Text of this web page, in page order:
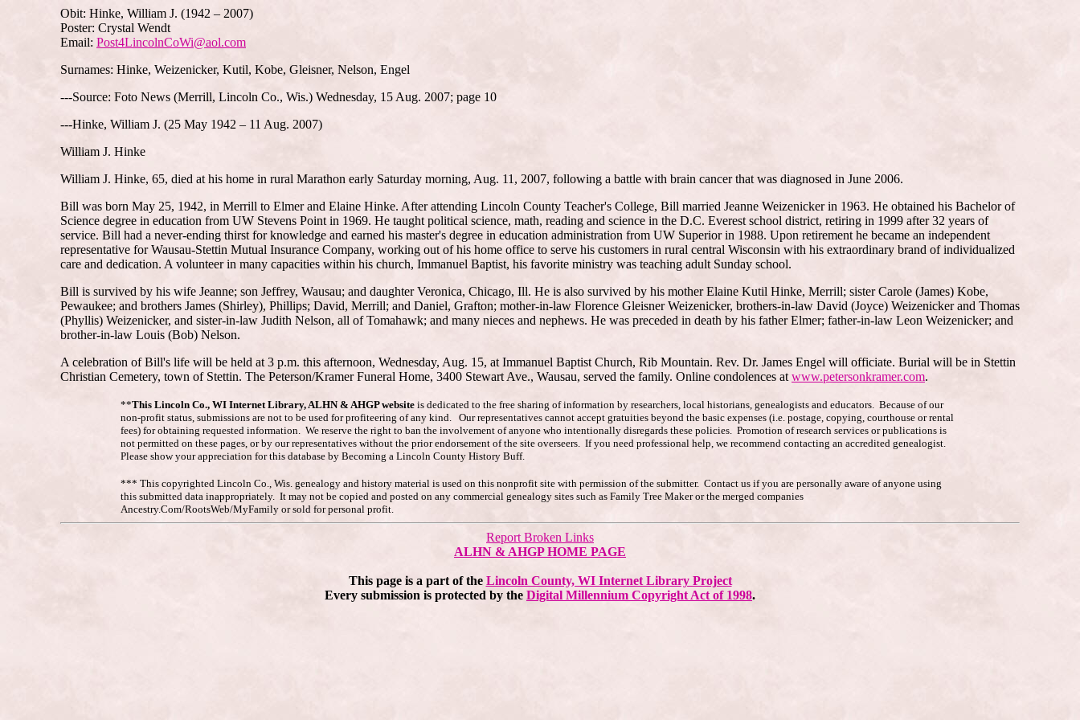
Obit: Hinke, William J. (1942 – 2007)
Poster: Crystal Wendt
Email: Post4LincolnCoWi@aol.com
Surnames: Hinke, Weizenicker, Kutil, Kobe, Gleisner, Nelson, Engel
---Source: Foto News (Merrill, Lincoln Co., Wis.) Wednesday, 15 Aug. 2007; page 10
---Hinke, William J. (25 May 1942 – 11 Aug. 2007)
William J. Hinke
William J. Hinke, 65, died at his home in rural Marathon early Saturday morning, Aug. 11, 2007, following a battle with brain cancer that was diagnosed in June 2006.
Bill was born May 25, 1942, in Merrill to Elmer and Elaine Hinke. After attending Lincoln County Teacher's College, Bill married Jeanne Weizenicker in 1963. He obtained his Bachelor of
Science degree in education from UW Stevens Point in 1969. He taught political science, math, reading and science in the D.C. Everest school district, retiring in 1999 after 32 years of
service. Bill had a never-ending thirst for knowledge and earned his master's degree in education administration from UW Superior in 1988. Upon retirement he became an independent
representative for Wausau-Stettin Mutual Insurance Company, working out of his home office to serve his customers in rural central Wisconsin with his extraordinary brand of individualized
care and dedication. A volunteer in many capacities within his church, Immanuel Baptist, his favorite ministry was teaching adult Sunday school.
Bill is survived by his wife Jeanne; son Jeffrey, Wausau; and daughter Veronica, Chicago, Ill. He is also survived by his mother Elaine Kutil Hinke, Merrill; sister Carole (James) Kobe,
Pewaukee; and brothers James (Shirley), Phillips; David, Merrill; and Daniel, Grafton; mother-in-law Florence Gleisner Weizenicker, brothers-in-law David (Joyce) Weizenicker and Thomas
(Phyllis) Weizenicker, and sister-in-law Judith Nelson, all of Tomahawk; and many nieces and nephews. He was preceded in death by his father Elmer; father-in-law Leon Weizenicker; and
brother-in-law Louis (Bob) Nelson.
A celebration of Bill's life will be held at 3 p.m. this afternoon, Wednesday, Aug. 15, at Immanuel Baptist Church, Rib Mountain. Rev. Dr. James Engel will officiate. Burial will be in Stettin
Christian Cemetery, town of Stettin. The Peterson/Kramer Funeral Home, 3400 Stewart Ave., Wausau, served the family. Online condolences at www.petersonkramer.com.
**This Lincoln Co., WI Internet Library, ALHN & AHGP website is dedicated to the free sharing of information by researchers, local historians, genealogists and educators. Because of our
non-profit status, submissions are not to be used for profiteering of any kind. Our representatives cannot accept gratuities beyond the basic expenses (i.e. postage, copying, courthouse or rental
fees) for obtaining requested information. We reserve the right to ban the involvement of anyone who intentionally disregards these policies. Promotion of research services or publications is
not permitted on these pages, or by our representatives without the prior endorsement of the site overseers. If you need professional help, we recommend contacting an accredited genealogist.
Please show your appreciation for this database by Becoming a Lincoln County History Buff.
*** This copyrighted Lincoln Co., Wis. genealogy and history material is used on this nonprofit site with permission of the submitter. Contact us if you are personally aware of anyone using
this submitted data inappropriately. It may not be copied and posted on any commercial genealogy sites such as Family Tree Maker or the merged companies
Ancestry.Com/RootsWeb/MyFamily or sold for personal profit.
Report Broken Links
ALHN & AHGP HOME PAGE
This page is a part of the Lincoln County, WI Internet Library Project
Every submission is protected by the Digital Millennium Copyright Act of 1998.